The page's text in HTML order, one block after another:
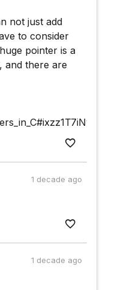
not just add
to consider
pointer is a
and there are
1 decade ago
1 decade ago